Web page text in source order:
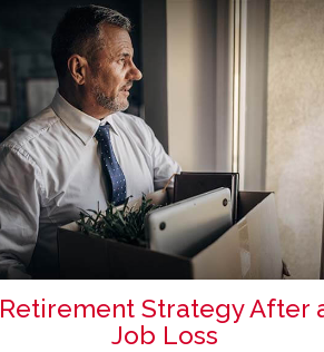
Retirement Strategy After
Job Loss